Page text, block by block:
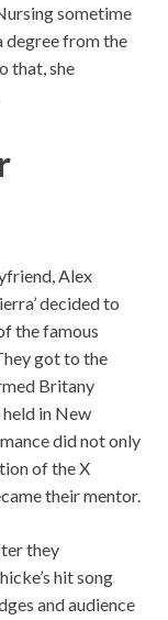
sometime
degree from the
that, she
Alex
decided to
the famous
got to the
Britany
held in New
did not only
of the X
their mentor.
they
hit song
and audience